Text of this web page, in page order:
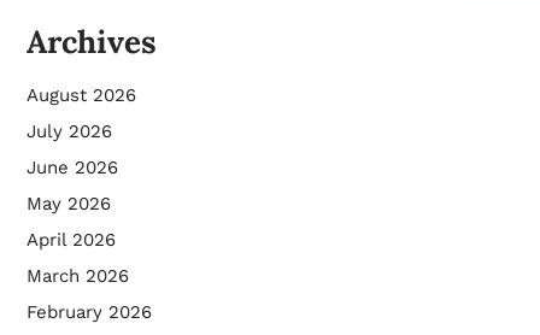
Archives
August 2026
July 2026
June 2026
May 2026
April 2026
March 2026
February 2026